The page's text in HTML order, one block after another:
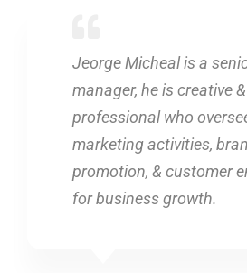
Jeorge Micheal is a
manager, he is creative
professional who
marketing activities,
promotion, & customer
for business growth.